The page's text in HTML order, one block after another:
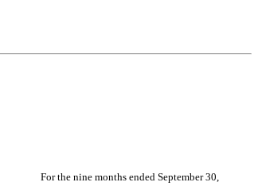
For the nine months ended September 30,